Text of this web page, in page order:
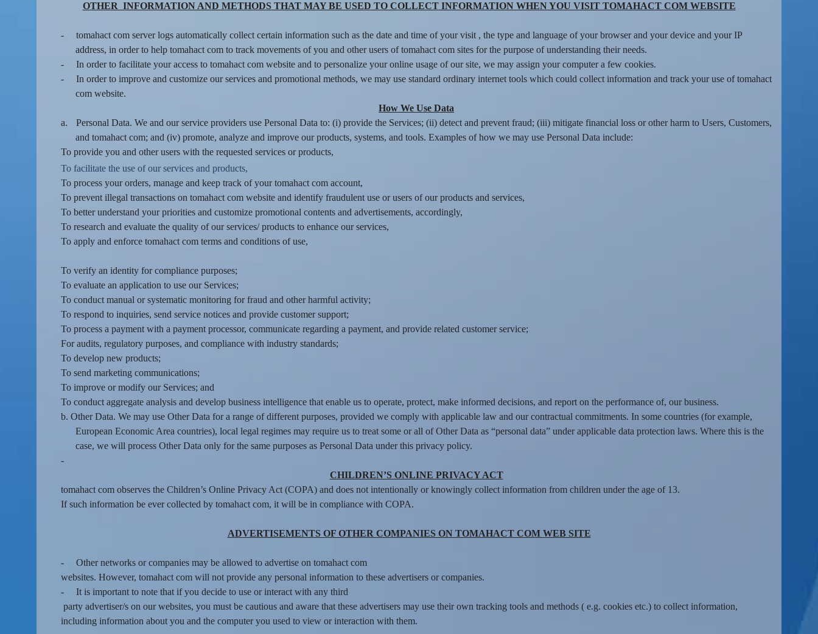
OTHER INFORMATION AND METHODS THAT MAY BE USED TO COLLECT INFORMATION WHEN YOU VISIT TOMAHACT COM WEBSITE
-
tomahact com server logs automatically collect certain information such as the date and time of your visit , the type and language of your browser and your device and your IP
address, in order to help tomahact com to track movements of you and other users of tomahact com sites for the purpose of understanding their needs.
-
In order to facilitate your access to tomahact com website and to personalize your online usage of our site, we may assign your computer a few cookies.
-
In order to improve and customize our services and promotional methods, we may use standard ordinary internet tools which could collect information and track your use of tomahact
com website.
How We Use Data
a.
Personal Data. We and our service providers use Personal Data to: (i) provide the Services; (ii) detect and prevent fraud; (iii) mitigate financial loss or other harm to Users, Customers,
and tomahact com; and (iv) promote, analyze and improve our products, systems, and tools. Examples of how we may use Personal Data include:
To provide you and other users with the requested services or products,
To facilitate the use of our services and products,
To process your orders, manage and keep track of your tomahact com account,
To prevent illegal transactions on tomahact com website and identify fraudulent use or users of our products and services,
To better understand your priorities and customize promotional contents and advertisements, accordingly,
To research and evaluate the quality of our services/ products to enhance our services,
To apply and enforce tomahact com terms and conditions of use,
To verify an identity for compliance purposes;
To evaluate an application to use our Services;
To conduct manual or systematic monitoring for fraud and other harmful activity;
To respond to inquiries, send service notices and provide customer support;
To process a payment with a payment processor, communicate regarding a payment, and provide related customer service;
For audits, regulatory purposes, and compliance with industry standards;
To develop new products;
To send marketing communications;
To improve or modify our Services; and
To conduct aggregate analysis and develop business intelligence that enable us to operate, protect, make informed decisions, and report on the performance of, our business.
b. Other Data. We may use Other Data for a range of different purposes, provided we comply with applicable law and our contractual commitments. In some countries (for example,
European Economic Area countries), local legal regimes may require us to treat some or all of Other Data as “personal data” under applicable data protection laws. Where this is the
case, we will process Other Data only for the same purposes as Personal Data under this privacy policy.
-
CHILDREN’S ONLINE PRIVACY ACT
tomahact com observes the Children’s Online Privacy Act (COPA) and does not intentionally or knowingly collect information from children under the age of 13.
If such information be ever collected by tomahact com, it will be in compliance with COPA.
ADVERTISEMENTS OF OTHER COMPANIES ON TOMAHACT COM WEB SITE
-
Other networks or companies may be allowed to advertise on tomahact com
websites. However, tomahact com will not provide any personal information to these advertisers or companies.
-
It is important to note that if you decide to use or interact with any third
party advertiser/s on our websites, you must be cautious and aware that these advertisers may use their own tracking tools and methods ( e.g. cookies etc.) to collect information,
including information about you and the computer you used to view or interaction with them.